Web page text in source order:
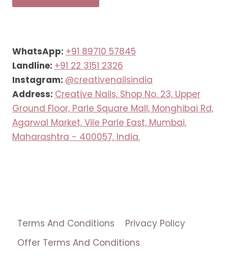
WhatsApp: +91 89710 57845
Landline: +91 22 3151 2326
Instagram: @creativenailsindia
Address: Creative Nails, Shop No. 23, Upper
Ground Floor, Parle Square Mall, Monghibai Rd,
Agarwal Market, Vile Parle East, Mumbai,
Maharashtra - 400057, India.
Terms And Conditions
Privacy Policy
Offer Terms And Conditions